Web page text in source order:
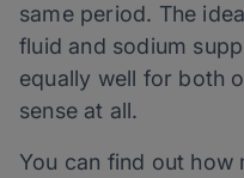
same period. The
fluid and sodium
equally well for both
sense at all.
You can find out how